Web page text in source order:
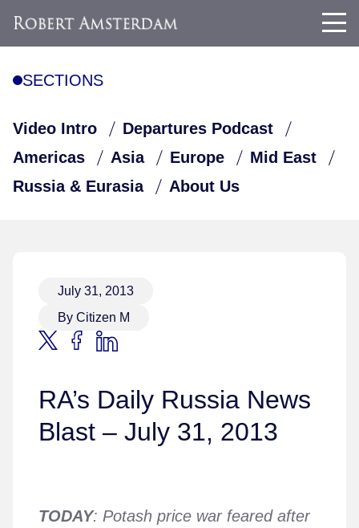
SECTIONS
Video Intro
Departures Podcast
Americas
Asia Europe
Mid East
Russia & Eurasia
About Us
July 31, 2013
By Citizen M
RA’s Daily Russia News
Blast – July 31, 2013
TODAY: Potash price war feared after